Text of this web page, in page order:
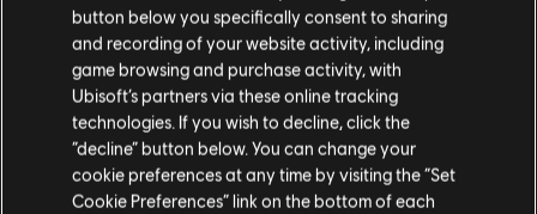
button below you specifically consent to sharing
and recording of your website activity, including
game browsing and purchase activity, with
Ubisoft’s partners via these online tracking
technologies. If you wish to decline, click the
“decline” button below. You can change your
cookie preferences at any time by visiting the “Set
Cookie Preferences” link on the bottom of each